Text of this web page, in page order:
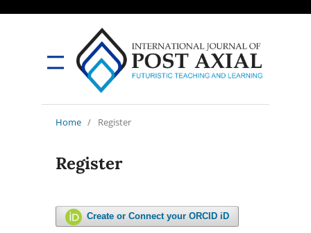
Home / Register
Register
Create or Connect your ORCID iD